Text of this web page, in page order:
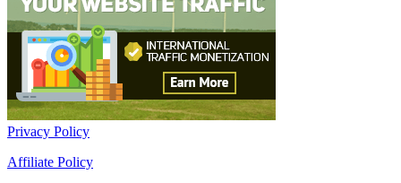
Privacy Policy
Affiliate Policy